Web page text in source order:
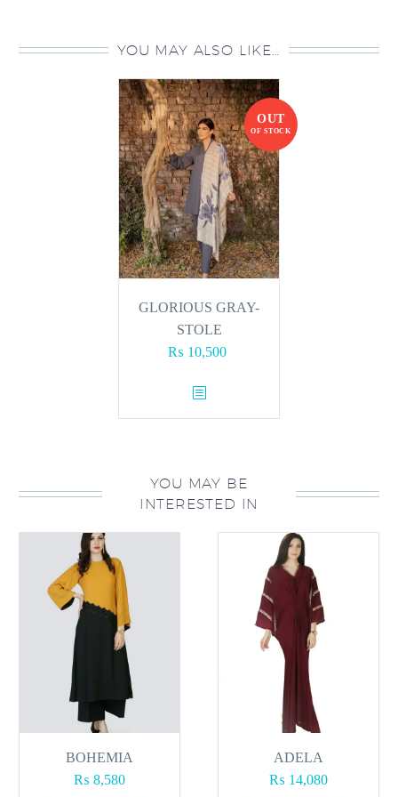
YOU MAY ALSO LIKE…
OUT
OF STOCK
GLORIOUS GRAY-
STOLE
₨ 10,500
YOU MAY BE
INTERESTED IN
BOHEMIA
₨ 8,580
ADELA
₨ 14,080